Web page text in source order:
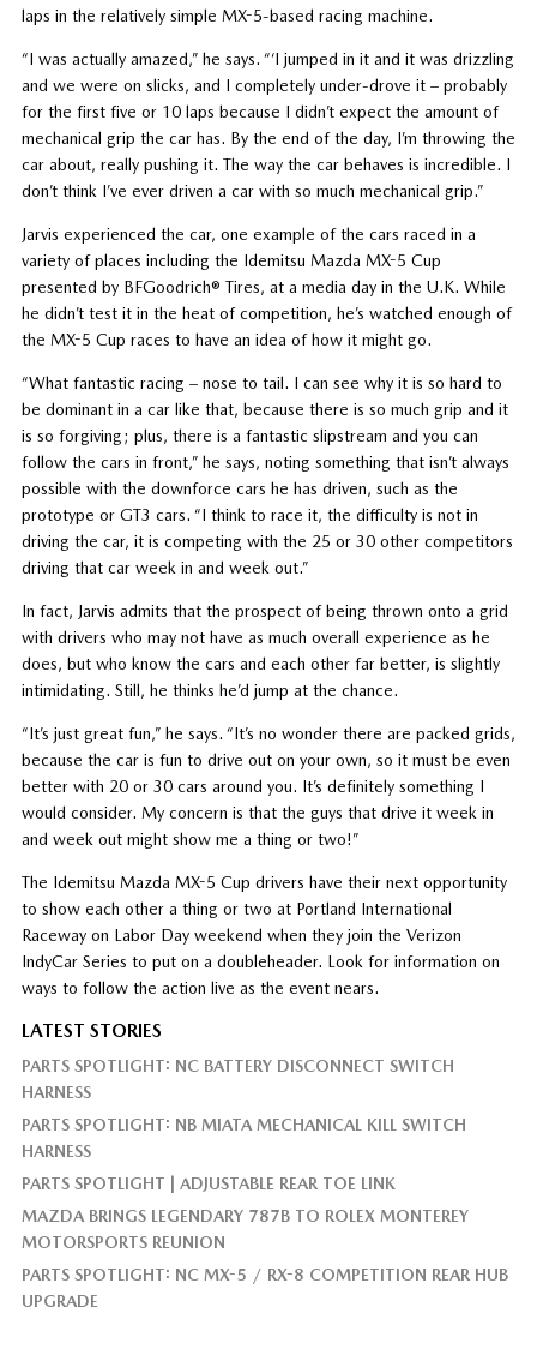
laps in the relatively simple MX-5-based racing machine.
“I was actually amazed,” he says. “‘I jumped in it and it was drizzling
and we were on slicks, and I completely under-drove it – probably
for the first five or 10 laps because I didn’t expect the amount of
mechanical grip the car has. By the end of the day, I’m throwing the
car about, really pushing it. The way the car behaves is incredible. I
don’t think I’ve ever driven a car with so much mechanical grip.”
Jarvis experienced the car, one example of the cars raced in a
variety of places including the Idemitsu Mazda MX-5 Cup
presented by BFGoodrich® Tires, at a media day in the U.K. While
he didn’t test it in the heat of competition, he’s watched enough of
the MX-5 Cup races to have an idea of how it might go.
“What fantastic racing – nose to tail. I can see why it is so hard to
be dominant in a car like that, because there is so much grip and it
is so forgiving; plus, there is a fantastic slipstream and you can
follow the cars in front,” he says, noting something that isn’t always
possible with the downforce cars he has driven, such as the
prototype or GT3 cars. “I think to race it, the difficulty is not in
driving the car, it is competing with the 25 or 30 other competitors
driving that car week in and week out.”
In fact, Jarvis admits that the prospect of being thrown onto a grid
with drivers who may not have as much overall experience as he
does, but who know the cars and each other far better, is slightly
intimidating. Still, he thinks he’d jump at the chance.
“It’s just great fun,” he says. “It’s no wonder there are packed grids,
because the car is fun to drive out on your own, so it must be even
better with 20 or 30 cars around you. It’s definitely something I
would consider. My concern is that the guys that drive it week in
and week out might show me a thing or two!”
The Idemitsu Mazda MX-5 Cup drivers have their next opportunity
to show each other a thing or two at Portland International
Raceway on Labor Day weekend when they join the Verizon
IndyCar Series to put on a doubleheader. Look for information on
ways to follow the action live as the event nears.
LATEST STORIES
PARTS SPOTLIGHT: NC BATTERY DISCONNECT SWITCH
HARNESS
PARTS SPOTLIGHT: NB MIATA MECHANICAL KILL SWITCH
HARNESS
PARTS SPOTLIGHT | ADJUSTABLE REAR TOE LINK
MAZDA BRINGS LEGENDARY 787B TO ROLEX MONTEREY
MOTORSPORTS REUNION
PARTS SPOTLIGHT: NC MX-5 / RX-8 COMPETITION REAR HUB
UPGRADE